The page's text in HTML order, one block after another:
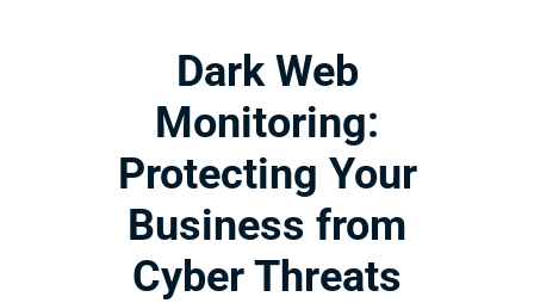
Dark Web
Monitoring:
Protecting Your
Business from
Cyber Threats